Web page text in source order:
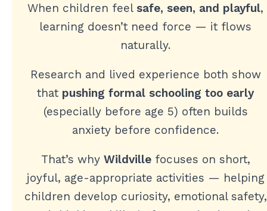
When children feel safe, seen, and playful,
learning doesn’t need force — it flows
naturally.
Research and lived experience both show
that pushing formal schooling too early
(especially before age 5) often builds
anxiety before confidence.
That’s why Wildvillefocuses on short,
joyful, age-appropriate activities — helping
children develop curiosity, emotional safety,